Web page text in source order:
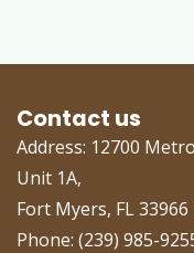
Contact us
Address: 12700
Unit 1A,
Fort Myers, FL 33966
Phone: (239) 985-